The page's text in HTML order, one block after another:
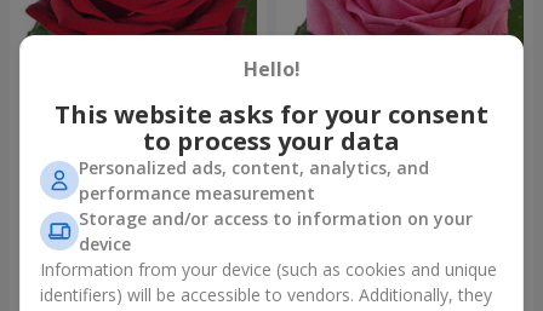
Red rose (by an item)
Order
Red pink (by an item)
Order
Hello!
This website asks for your consent
to process your data
Personalized ads, content, analytics, and
performance measurement
Storage and/or access to information on your
device
Information from your device (such as cookies and unique
identifiers) will be accessible to vendors. Additionally, they